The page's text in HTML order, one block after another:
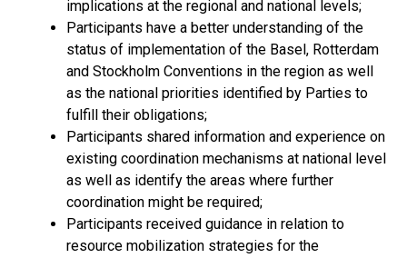
implications at the regional and national levels;
Participants have a better understanding of the
status of implementation of the Basel, Rotterdam
and Stockholm Conventions in the region as well
as the national priorities identified by Parties to
fulfill their obligations;
Participants shared information and experience on
existing coordination mechanisms at national level
as well as identify the areas where further
coordination might be required;
Participants received guidance in relation to
resource mobilization strategies for the